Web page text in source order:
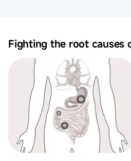
conditions for beard hair
Fighting the root causes